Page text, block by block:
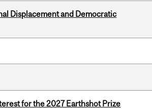
Displacement and Democratic
for the 2027 Earthshot Prize